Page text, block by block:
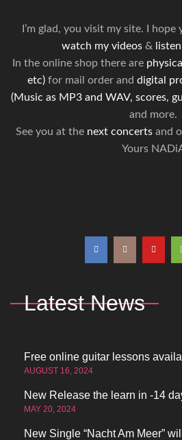
I’m glad, you visit my site. I
watch my videos &
In the online shop there are
etc)for mail order and digital
(Music as MP3 and WAV, scores,
and more.
See you at the next concertsand
Yours
Latest News
Free online guitar lessons
AUGUST 16, 2024
New Release the learn in -14
MAY 20, 2024
New Single “Nacht Am Meer”